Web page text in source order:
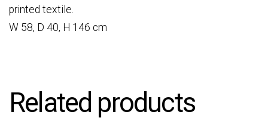
printed textile.
W 58, D 40, H 146 cm
Related products